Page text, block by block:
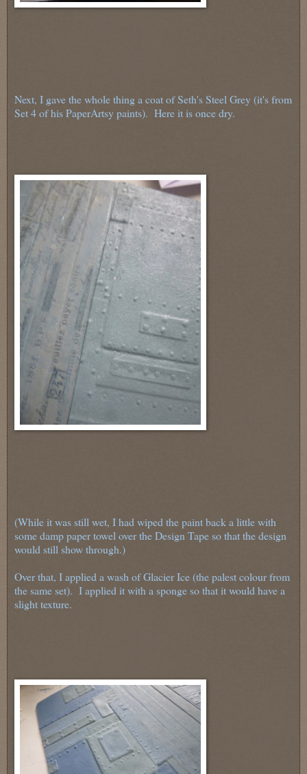
Next, I gave the whole thing a coat of Seth's Steel Grey (it's from
Set 4 of his PaperArtsy paints). Here it is once dry.
(While it was still wet, I had wiped the paint back a little with
some damp paper towel over the Design Tape so that the design
would still show through.)
Over that, I applied a wash of Glacier Ice (the palest colour from
the same set). I applied it with a sponge so that it would have a
slight texture.